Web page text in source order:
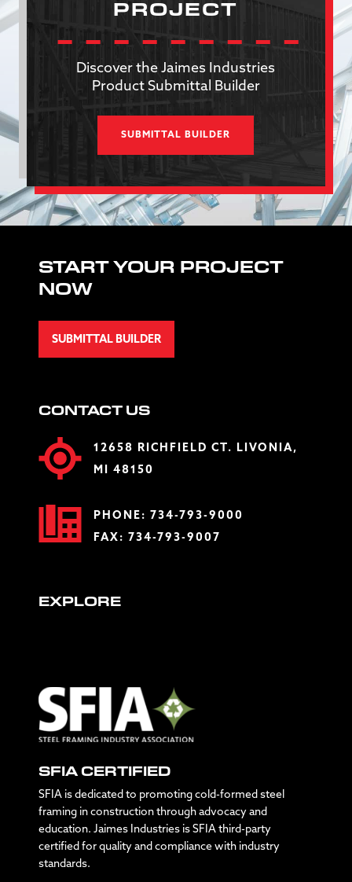
PROJECT
Discover the Jaimes Industries
Product Submittal Builder
SUBMITTAL BUILDER
START YOUR PROJECT
NOW
SUBMITTAL BUILDER
CONTACT US
12658 RICHFIELD CT. LIVONIA,
MI 48150
PHONE: 734-793-9000
FAX: 734-793-9007
EXPLORE
SFIA CERTIFIED
SFIA is dedicated to promoting cold-formed steel
framing in construction through advocacy and
education. Jaimes Industries is SFIA third-party
certified for quality and compliance with industry
standards.